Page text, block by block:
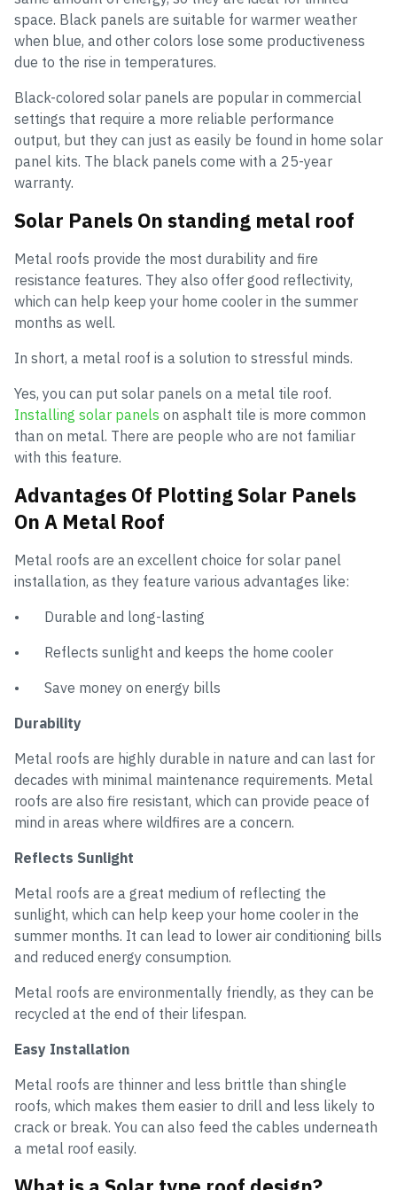
space. Black panels are suitable for warmer weather
when blue, and other colors lose some productiveness
due to the rise in temperatures.
Black-colored solar panels are popular in commercial
settings that require a more reliable performance
output, but they can just as easily be found in home solar
panel kits. The black panels come with a 25-year
warranty.
Solar Panels On standing metal roof
Metal roofs provide the most durability and fire
resistance features. They also offer good reflectivity,
which can help keep your home cooler in the summer
months as well.
In short, a metal roof is a solution to stressful minds.
Yes, you can put solar panels on a metal tile roof.
Installing solar panels on asphalt tile is more common
than on metal. There are people who are not familiar
with this feature.
Advantages Of Plotting Solar Panels
On A Metal Roof
Metal roofs are an excellent choice for solar panel
installation, as they feature various advantages like:
• Durable and long-lasting
• Reflects sunlight and keeps the home cooler
• Save money on energy bills
Durability
Metal roofs are highly durable in nature and can last for
decades with minimal maintenance requirements. Metal
roofs are also fire resistant, which can provide peace of
mind in areas where wildfires are a concern.
Reflects Sunlight
Metal roofs are a great medium of reflecting the
sunlight, which can help keep your home cooler in the
summer months. It can lead to lower air conditioning bills
and reduced energy consumption.
Metal roofs are environmentally friendly, as they can be
recycled at the end of their lifespan.
Easy Installation
Metal roofs are thinner and less brittle than shingle
roofs, which makes them easier to drill and less likely to
crack or break. You can also feed the cables underneath
a metal roof easily.